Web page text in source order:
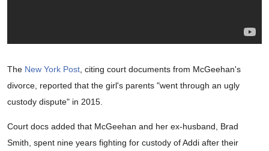
The New York Post , citing court documents from McGeehan's
divorce, reported that the girl's parents "went through an ugly
custody dispute" in 2015.
Court docs added that McGeehan and her ex-husband, Brad
Smith, spent nine years fighting for custody of Addi after their